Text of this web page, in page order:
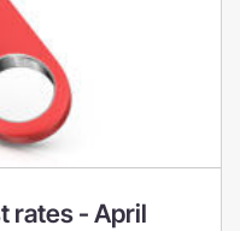
rates - April